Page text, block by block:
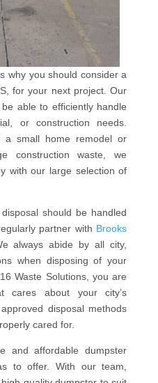
why you should consider a
for your next project. Our
able to efficiently handle
or construction needs.
a small home remodel or
construction waste, we
with our large selection of
should be handled
partner with Brooks
always abide by all city,
when disposing of your
Waste Solutions, you are
cares about your city’s
disposal methods
cared for.
and affordable dumpster
to offer. With our team,